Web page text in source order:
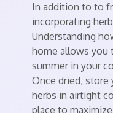
In addition to to
incorporating
Understanding
home allows you
summer in your
Once dried, store
herbs in airtight
place to